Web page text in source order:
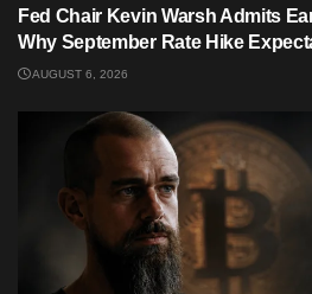
Fed Chair Kevin Warsh Admits
Why September Rate Hike
AUGUST 6, 2026